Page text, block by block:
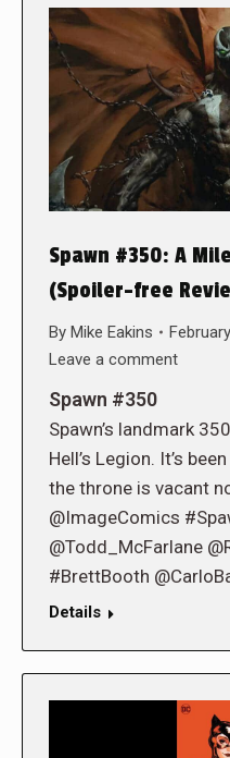
Spawn #350: A
(Spoiler-free
By Mike Eakins
Leave a comment
Spawn #350
Spawn’s landmark
Hell’s Legion. It’s
the throne is vacant
@ImageComics
@Todd_McFarlane
#BrettBooth
Details